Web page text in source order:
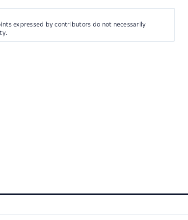
expressed by contributors do not necessarily